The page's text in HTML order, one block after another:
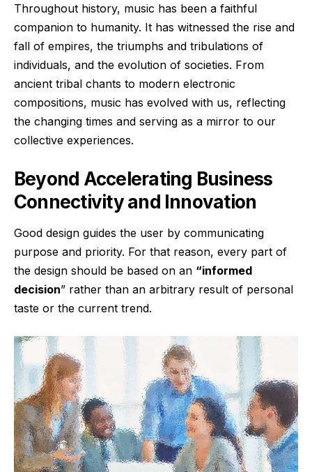
Throughout history, music has been a faithful
companion to humanity. It has witnessed the rise and
fall of empires, the triumphs and tribulations of
individuals, and the evolution of societies. From
ancient tribal chants to modern electronic
compositions, music has evolved with us, reflecting
the changing times and serving as a mirror to our
collective experiences.
Beyond Accelerating Business
Connectivity and Innovation
Good design guides the user by communicating
purpose and priority. For that reason, every part of
the design should be based on an “informed
decision” rather than an arbitrary result of personal
taste or the current trend.